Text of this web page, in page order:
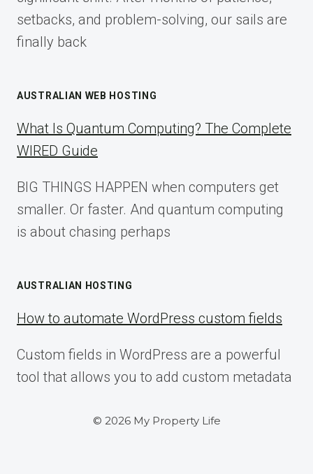
setbacks, and problem-solving, our sails are
finally back
AUSTRALIAN WEB HOSTING
What Is Quantum Computing? The Complete
WIRED Guide
BIG THINGS HAPPEN when computers get
smaller. Or faster. And quantum computing
is about chasing perhaps
AUSTRALIAN HOSTING
How to automate WordPress custom fields
Custom fields in WordPress are a powerful
tool that allows you to add custom metadata
© 2026 My Property Life